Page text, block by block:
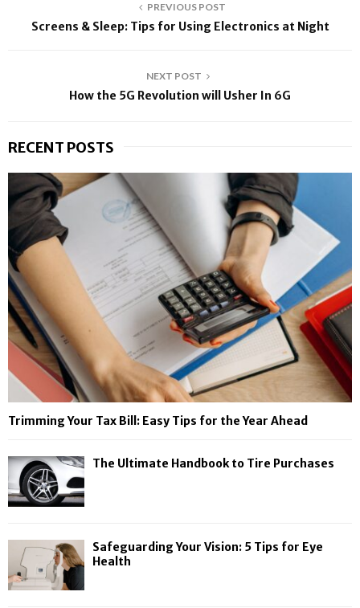
PREVIOUS POST
Screens & Sleep: Tips for Using Electronics at Night
NEXT POST
How the 5G Revolution will Usher In 6G
RECENT POSTS
Trimming Your Tax Bill: Easy Tips for the Year Ahead
The Ultimate Handbook to Tire Purchases
Safeguarding Your Vision: 5 Tips for Eye
Health